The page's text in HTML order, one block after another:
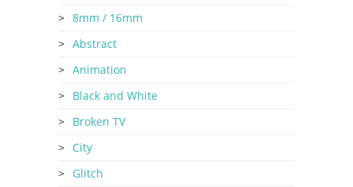
8mm / 16mm
Abstract
Animation
Black and White
Broken TV
City
Glitch